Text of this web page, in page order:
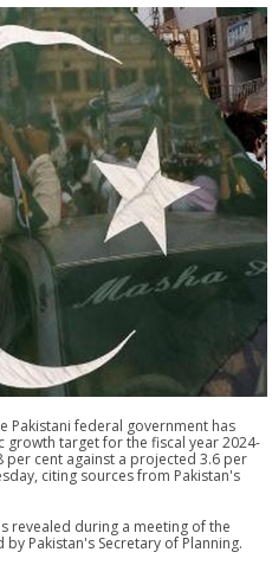
Pakistani federal government has
target for the fiscal year 2024-
per cent against a projected 3.6 per
citing sources from Pakistan's
revealed during a meeting of the
Pakistan's Secretary of Planning.